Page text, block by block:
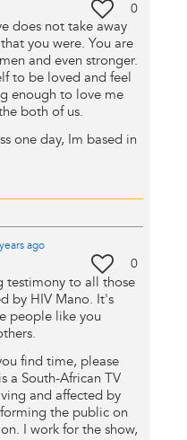
0
does not take away
you were. You are
and even stronger.
to be loved and feel
enough to love me
both of us.
one day, Im based in
ago
0
testimony to all those
by HIV Mano. It's
people like you
find time, please
a South-African TV
and affected by
the public on
I work for the show,